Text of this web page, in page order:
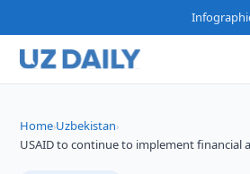
Home›Uzbekistan›
USAID to continue to implement financial